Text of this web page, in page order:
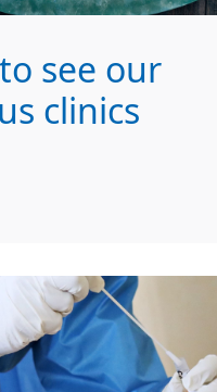
see our
clinics